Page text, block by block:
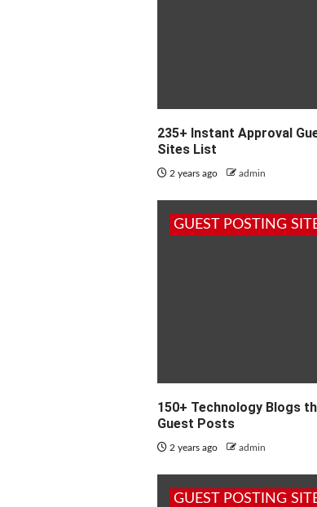
235+ Instant Approval
Sites List
2 years ago admin
GUEST POSTING
150+ Technology Blogs
Guest Posts
2 years ago admin
GUEST POSTING